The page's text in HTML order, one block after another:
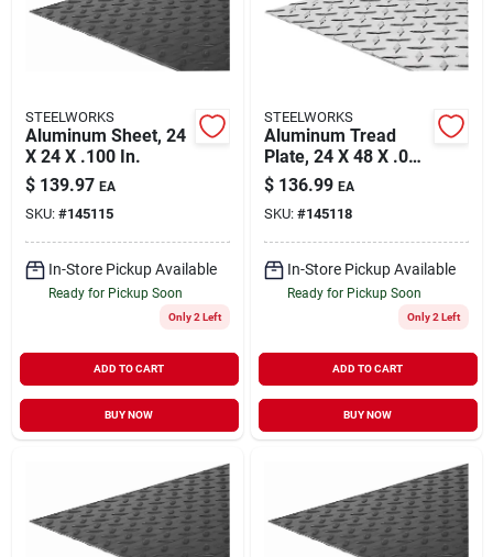
About Us
DIY Difference
Sign In
Sign Up
STEELWORKS
Aluminum Sheet, 24
X 24 X .100 In.
$ 139.97 EA
SKU: #145115
In-Store Pickup Available
Ready for Pickup Soon
Only 2 Left
ADD TO CART
BUY NOW
STEELWORKS
Aluminum Tread
Plate, 24 X 48 X .063
In.
$ 136.99 EA
SKU: #145118
In-Store Pickup Available
Ready for Pickup Soon
Only 2 Left
ADD TO CART
BUY NOW